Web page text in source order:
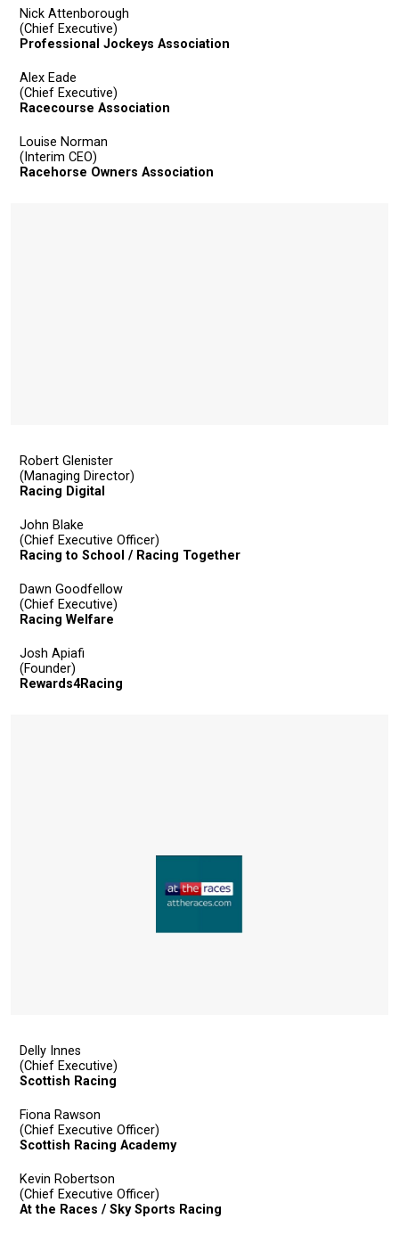
Nick Attenborough
(Chief Executive)
Professional Jockeys Association
Alex Eade
(Chief Executive)
Racecourse Association
Louise Norman
(Interim CEO)
Racehorse Owners Association
Robert Glenister
(Managing Director)
Racing Digital
John Blake
(Chief Executive Officer)
Racing to School / Racing Together
Dawn Goodfellow
(Chief Executive)
Racing Welfare
Josh Apiafi
(Founder)
Rewards4Racing
Delly Innes
(Chief Executive)
Scottish Racing
Fiona Rawson
(Chief Executive Officer)
Scottish Racing Academy
Kevin Robertson
(Chief Executive Officer)
At the Races / Sky Sports Racing